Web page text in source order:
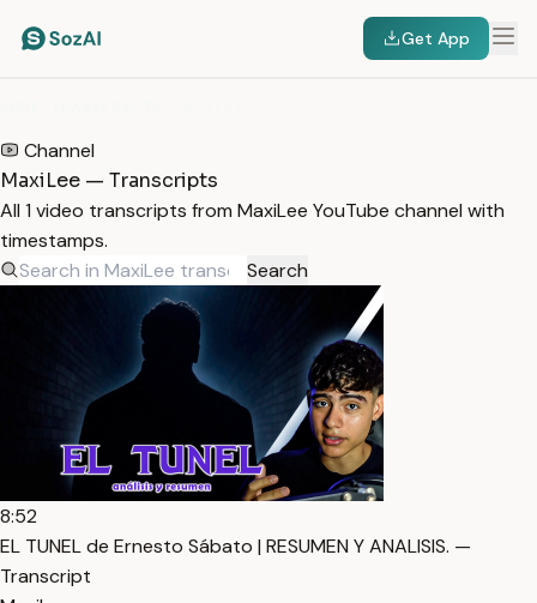
Get App
Channel
MaxiLee — Transcripts
All 1 video transcripts from MaxiLee YouTube channel with
timestamps.
Search
8:52
EL TUNEL de Ernesto Sábato | RESUMEN Y ANALISIS. —
Transcript